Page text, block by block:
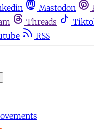
Mastodon
Threads
RSS